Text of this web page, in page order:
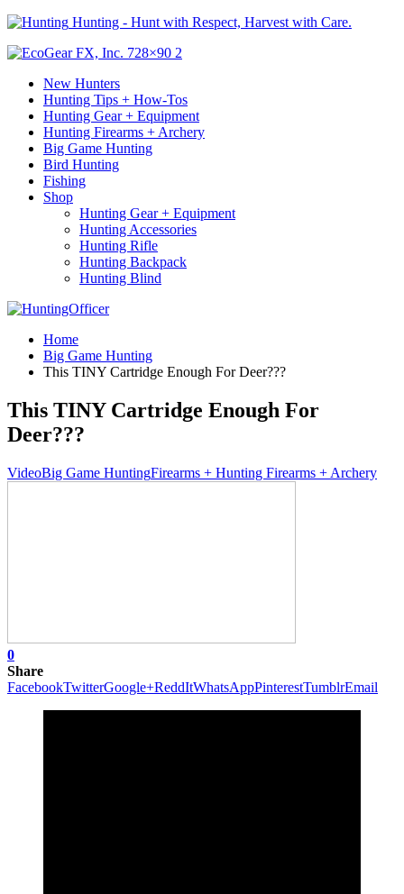
Hunting - Hunt with Respect, Harvest with Care.
New Hunters
Hunting Tips + How-Tos
Hunting Gear + Equipment
Hunting Firearms + Archery
Big Game Hunting
Bird Hunting
Fishing
Shop
Hunting Gear + Equipment
Hunting Accessories
Hunting Rifle
Hunting Backpack
Hunting Blind
Home
Big Game Hunting
This TINY Cartridge Enough For Deer???
This TINY Cartridge Enough For
Deer???
VideoBig Game HuntingFirearms + Hunting Firearms + Archery
0
Share
FacebookTwitterGoogle+ReddItWhatsAppPinterestTumblrEmail